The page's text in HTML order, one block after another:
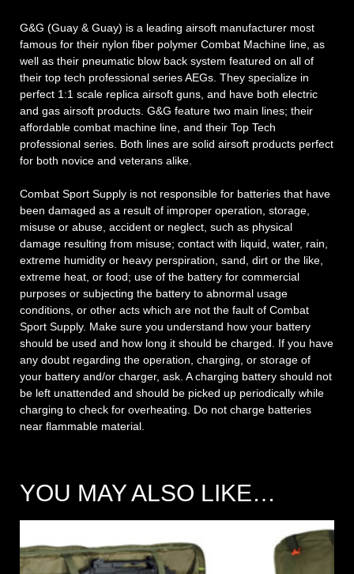
G&G (Guay & Guay) is a leading airsoft manufacturer most
famous for their nylon fiber polymer Combat Machine line, as
well as their pneumatic blow back system featured on all of
their top tech professional series AEGs. They specialize in
perfect 1:1 scale replica airsoft guns, and have both electric
and gas airsoft products. G&G feature two main lines; their
affordable combat machine line, and their Top Tech
professional series. Both lines are solid airsoft products perfect
for both novice and veterans alike.
Combat Sport Supply is not responsible for batteries that have
been damaged as a result of improper operation, storage,
misuse or abuse, accident or neglect, such as physical
damage resulting from misuse; contact with liquid, water, rain,
extreme humidity or heavy perspiration, sand, dirt or the like,
extreme heat, or food; use of the battery for commercial
purposes or subjecting the battery to abnormal usage
conditions, or other acts which are not the fault of Combat
Sport Supply. Make sure you understand how your battery
should be used and how long it should be charged. If you have
any doubt regarding the operation, charging, or storage of
your battery and/or charger, ask. A charging battery should not
be left unattended and should be picked up periodically while
charging to check for overheating. Do not charge batteries
near flammable material.
YOU MAY ALSO LIKE…